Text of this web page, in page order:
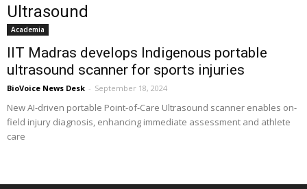
Ultrasound
Academia
IIT Madras develops Indigenous portable
ultrasound scanner for sports injuries
BioVoice News Desk - September 18, 2024
New AI-driven portable Point-of-Care Ultrasound scanner enables on-
field injury diagnosis, enhancing immediate assessment and athlete
care